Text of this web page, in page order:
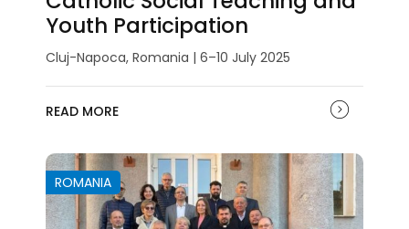
Youth Participation
Cluj-Napoca, Romania | 6–10 July 2025
READ MORE
ROMANIA